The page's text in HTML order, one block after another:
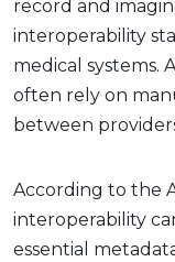
record and
interoperability
medical systems.
often rely on
between
According to the
interoperability
essential